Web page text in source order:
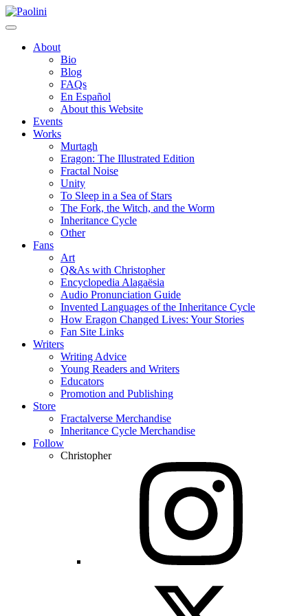
Skip
to
Paolini
About
Bio
Blog
FAQs
En Español
About this Website
Events
Works
Murtagh
Eragon: The Illustrated Edition
Fractal Noise
Unity
To Sleep in a Sea of Stars
The Fork, the Witch, and the Worm
Inheritance Cycle
Other
Fans
Art
Q&As with Christopher
Encyclopedia Alagaësia
Audio Pronunciation Guide
Invented Languages of the Inheritance Cycle
How Eragon Changed Lives: Your Stories
Fan Site Links
Writers
Writing Advice
Young Readers and Writers
Educators
Promotion and Publishing
Store
Fractalverse Merchandise
Inheritance Cycle Merchandise
Follow
Christopher